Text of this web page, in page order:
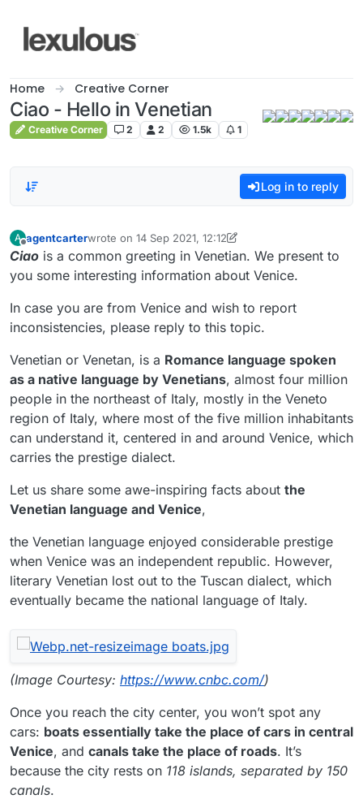
Home Creative Corner
Ciao - Hello in Venetian
Creative Corner 2 2 1.5k 1
Log in to reply
A
Offline
agentcarterwrote on 14 Sep 2021, 12:12
last edited by agentcarter
Ciao is a common greeting in Venetian. We present to
you some interesting information about Venice.
In case you are from Venice and wish to report
inconsistencies, please reply to this topic.
Venetian or Venetan, is a Romance language spoken
as a native language by Venetians, almost four million
people in the northeast of Italy, mostly in the Veneto
region of Italy, where most of the five million inhabitants
can understand it, centered in and around Venice, which
carries the prestige dialect.
Let us share some awe-inspiring facts about the
Venetian language and Venice,
the Venetian language enjoyed considerable prestige
when Venice was an independent republic. However,
literary Venetian lost out to the Tuscan dialect, which
eventually became the national language of Italy.
(Image Courtesy: https://www.cnbc.com/)
Once you reach the city center, you won’t spot any
cars: boats essentially take the place of cars in central
Venice, and canals take the place of roads. It’s
because the city rests on 118 islands, separated by 150
canals.